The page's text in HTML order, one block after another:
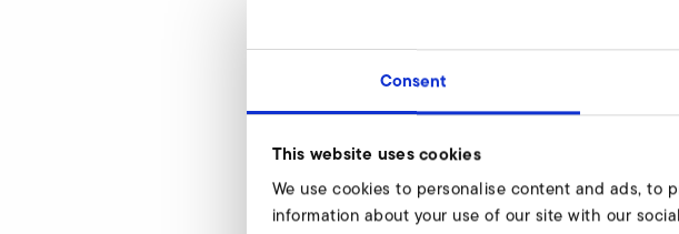
Consent
This website uses cookies
We use cookies to personalise content and ads, to
information about your use of our site with our
USB cable for parameterization 3
SD 800